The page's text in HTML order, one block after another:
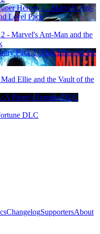
- Marvel's Ant-Man and the
Ellie and the Vault of the
DLC
ChangelogSupportersAbout